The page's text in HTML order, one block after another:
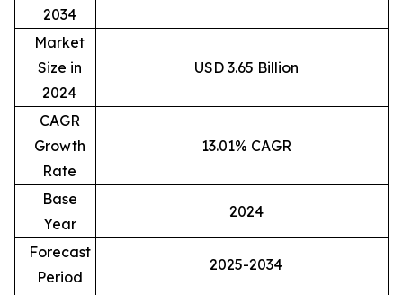
2034
Market
Size in
2024
USD 3.65 Billion
CAGR
Growth
Rate
13.01% CAGR
Base
Year
2024
Forecast
Period
2025-2034